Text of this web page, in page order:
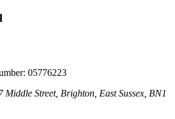
05776223
Street, Brighton, East Sussex, BN1